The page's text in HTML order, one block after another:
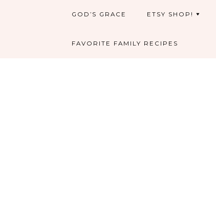
GOD’S GRACE ETSY SHOP!
FAVORITE FAMILY RECIPES